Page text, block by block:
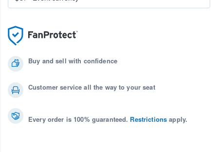
Buy and sell with confidence
Customer service all the way to your seat
Every order is 100% guaranteed. Restrictions apply.